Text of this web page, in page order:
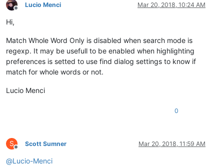
Offline
Lucio Menci Mar 20, 2018, 10:24 AM
Hi,
Match Whole Word Only is disabled when search mode is
regexp. It may be usefull to be enabled when highlighting
preferences is setted to use find dialog settings to know if
match for whole words or not.
Lucio Menci
0
S
Offline
Scott Sumner Mar 20, 2018, 11:59 AM
@Lucio-Menci